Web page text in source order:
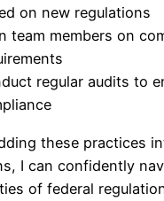
on new regulations
team members on
regular audits to
these practices
I can confidently
of federal